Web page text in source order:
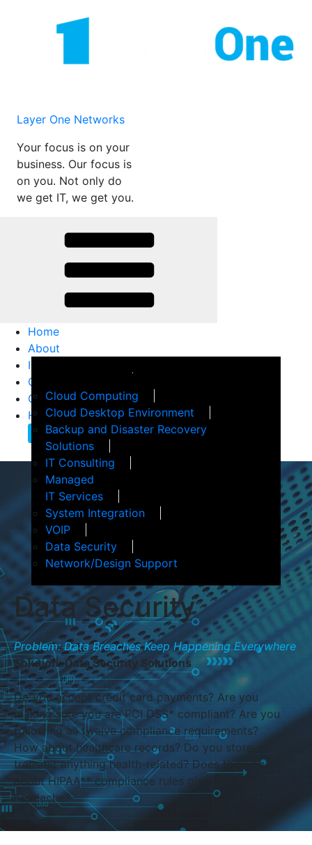
Layer One Networks
Your focus is on your
business. Our focus is
on you. Not only do
we get IT, we get you.
Home
About
Events
Terms of Service
IT Services
Cloud Computing
Cloud Desktop Environment
Backup and Disaster Recovery
Solutions
IT Consulting
Managed
IT Services
System Integration
VOIP
Data Security
Network/Design Support
Customer Support
Client Confidence
Helpful Articles
Contact Us
DataSecurity
Problem: Data Breaches Keep Happening Everywhere
Solution: Data Security Solutions
Do you accept credit card payments? Are you
making sure you are PCI DSS* compliant? Are you
following all twelve compliance requirements?
How about healthcare records? Do you store or
transmit anything health-related? Does thinking
about HIPAA** compliance rules give you a
headache?